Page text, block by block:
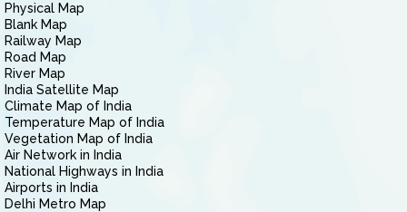
Physical Map
Blank Map
Railway Map
Road Map
River Map
India Satellite Map
Climate Map of India
Temperature Map of India
Vegetation Map of India
Air Network in India
National Highways in India
Airports in India
Delhi Metro Map